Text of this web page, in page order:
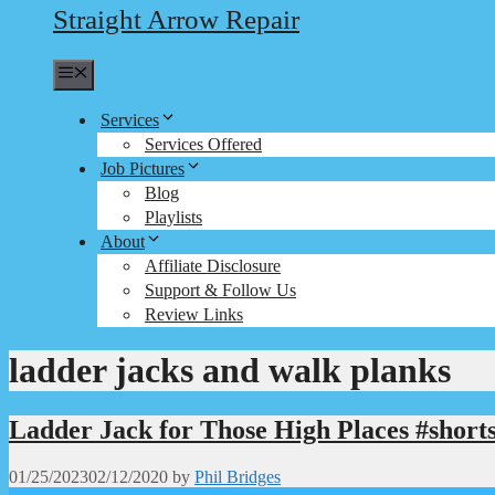
Straight Arrow Repair
Services
Services Offered
Job Pictures
Blog
Playlists
About
Affiliate Disclosure
Support & Follow Us
Review Links
ladder jacks and walk planks
Ladder Jack for Those High Places
01/25/202302/12/2020 by Phil Bridges